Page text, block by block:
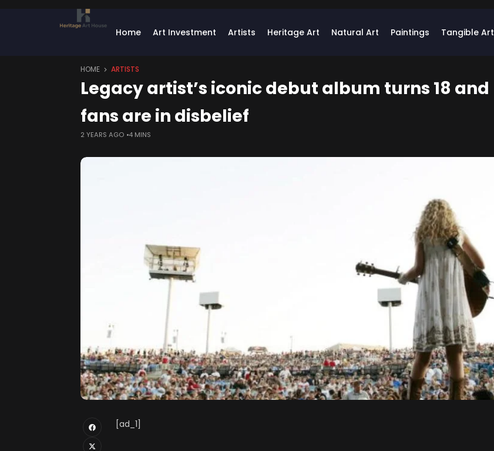
Home Art Investment Artists Heritage Art Natural Art Paintings Tangible Art
HOME ARTISTS
Legacy artist’s iconic debut album turns 18 and
fans are in disbelief
2 YEARS AGO 4 MINS
[ad_1]